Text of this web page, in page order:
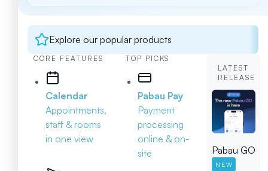
Explore our popular products
CORE FEATURES
Calendar
Appointments,
staff & rooms
in one view
TOP PICKS
Pabau Pay
Payment
processing
online & on-
site
LATEST
RELEASE
Pabau GO
NEW